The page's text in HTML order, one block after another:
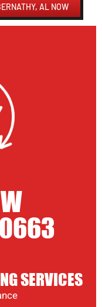
AL NOW
SERVICES